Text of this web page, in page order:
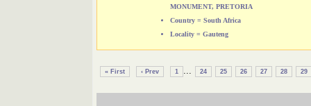
MONUMENT, PRETORIA
Country = South Africa
Locality = Gauteng
« First ‹ Prev 1 ... 24 25 26 27 28 29